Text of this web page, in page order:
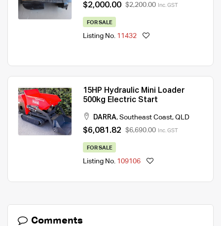
$2,000.00 $2,200.00 Inc. GST
FOR SALE
Listing No. 11432
15HP Hydraulic Mini Loader
500kg Electric Start
DARRA, Southeast Coast, QLD
$6,081.82 $6,690.00 Inc. GST
FOR SALE
Listing No. 109106
Comments